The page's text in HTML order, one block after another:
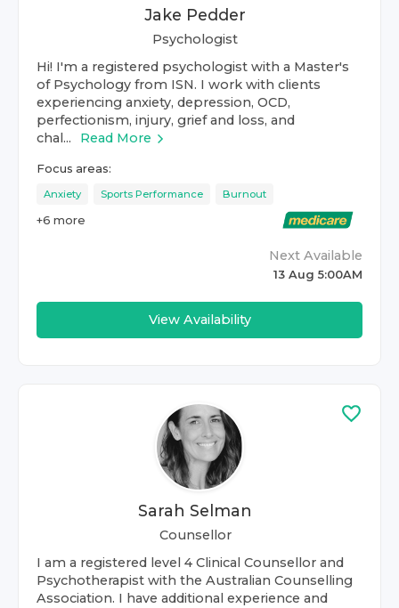
Jake Pedder
Psychologist
Hi! I'm a registered psychologist with a Master's
of Psychology from ISN. I work with clients
experiencing anxiety, depression, OCD,
perfectionism, injury, grief and loss, and
chal...
Read More
Focus areas:
Anxiety Sports Performance Burnout
+6 more
Next Available
13 Aug 5:00AM
View Availability
Sarah Selman
Counsellor
I am a registered level 4 Clinical Counsellor and
Psychotherapist with the Australian Counselling
Association. I have additional experience and